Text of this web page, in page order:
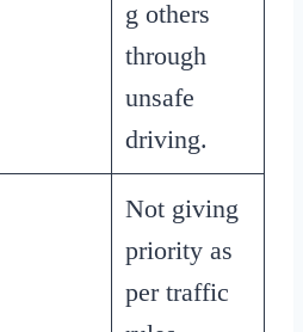
g others
through
unsafe
driving.
Not giving
priority as
per traffic